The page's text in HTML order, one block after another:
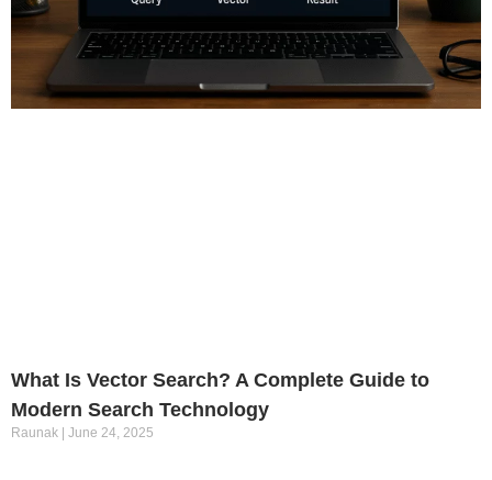
What Is Vector Search? A Complete Guide to
Modern Search Technology
Raunak June 24, 2025